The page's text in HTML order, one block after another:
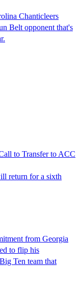
Chanticleers
Belt opponent that's
to Transfer to ACC
return for a sixth
from Georgia
to flip his
Ten team that